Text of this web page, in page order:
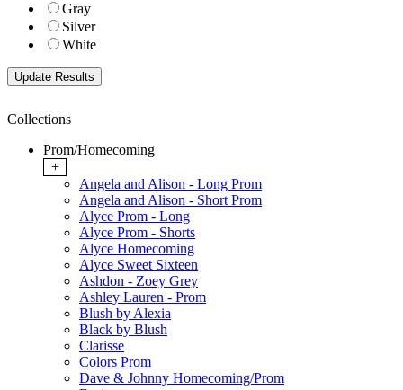
Gray
Silver
White
Collections
Prom/Homecoming
+
Angela and Alison - Long Prom
Angela and Alison - Short Prom
Alyce Prom - Long
Alyce Prom - Shorts
Alyce Homecoming
Alyce Sweet Sixteen
Ashdon - Zoey Grey
Ashley Lauren - Prom
Blush by Alexia
Black by Blush
Clarisse
Colors Prom
Dave & Johnny Homecoming/Prom